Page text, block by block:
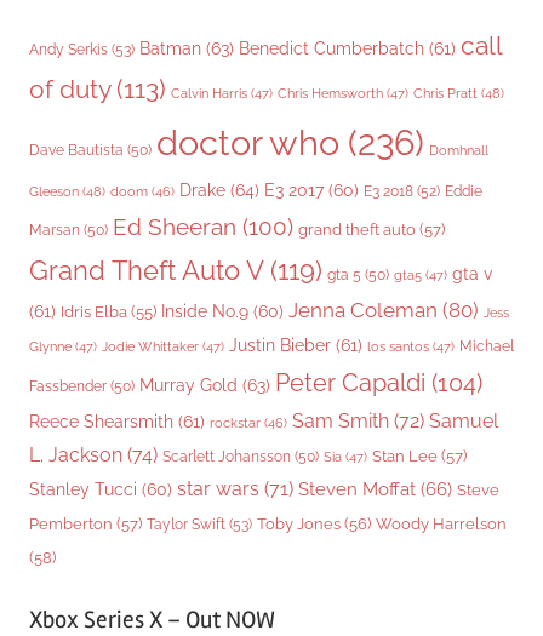
Andy Serkis (53) Batman (63) Benedict Cumberbatch (61) call
of duty(113) Calvin Harris (47) Chris Hemsworth (47) Chris Pratt (48)
Dave Bautista (50) doctor who (236) Domhnall
Gleeson (48) doom (46) Drake (64) E3 2017 (60) E3 2018 (52) Eddie
Marsan (50) Ed Sheeran (100) grand theft auto (57)
Grand Theft Auto V(119) gta 5 (50) gta5 (47) gta v
(61) Idris Elba (55) Inside No.9 (60) Jenna Coleman (80) Jess
Glynne (47) Jodie Whittaker (47) Justin Bieber (61) los santos (47) Michael
Fassbender (50) Murray Gold (63) Peter Capaldi (104)
Reece Shearsmith (61) rockstar (46) Sam Smith (72) Samuel
L. Jackson (74) Scarlett Johansson (50) Sia (47) Stan Lee (57)
Stanley Tucci (60) star wars (71) Steven Moffat (66) Steve
Pemberton (57) Taylor Swift (53) Toby Jones (56) Woody Harrelson
(58)
Xbox Series X – Out NOW